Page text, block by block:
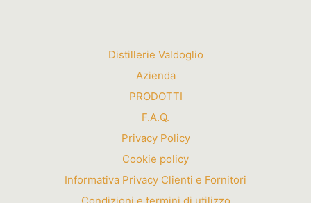
Distillerie Valdoglio
Azienda
PRODOTTI
F.A.Q.
Privacy Policy
Cookie policy
Informativa Privacy Clienti e Fornitori